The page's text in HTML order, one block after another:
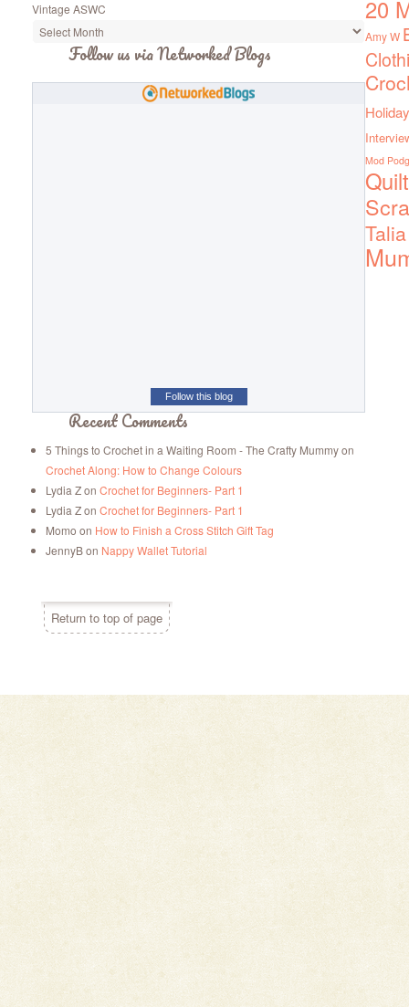
Vintage ASWC
Follow us via Networked Blogs
Follow this blog
Recent Comments
5 Things to Crochet in a Waiting Room - The Crafty Mummyon
Crochet Along: How to Change Colours
Lydia Zon Crochet for Beginners- Part 1
Lydia Zon Crochet for Beginners- Part 1
Momo on How to Finish a Cross Stitch Gift Tag
JennyBon Nappy Wallet Tutorial
20
Amy W
Holiday
Mod
Talia
Return to top of page